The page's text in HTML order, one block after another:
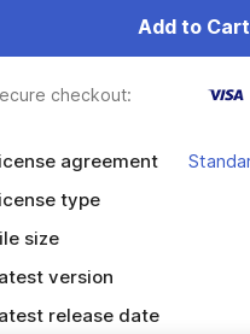
Add to Cart
checkout:
agreement
type
size
version
release date